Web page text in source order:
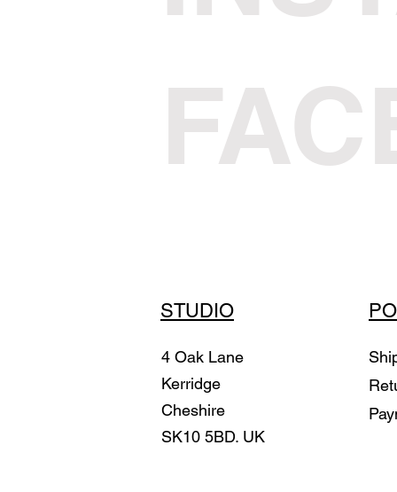
STUDIO
4 Oak Lane
Kerridge
Cheshire
SK10 5BD. UK